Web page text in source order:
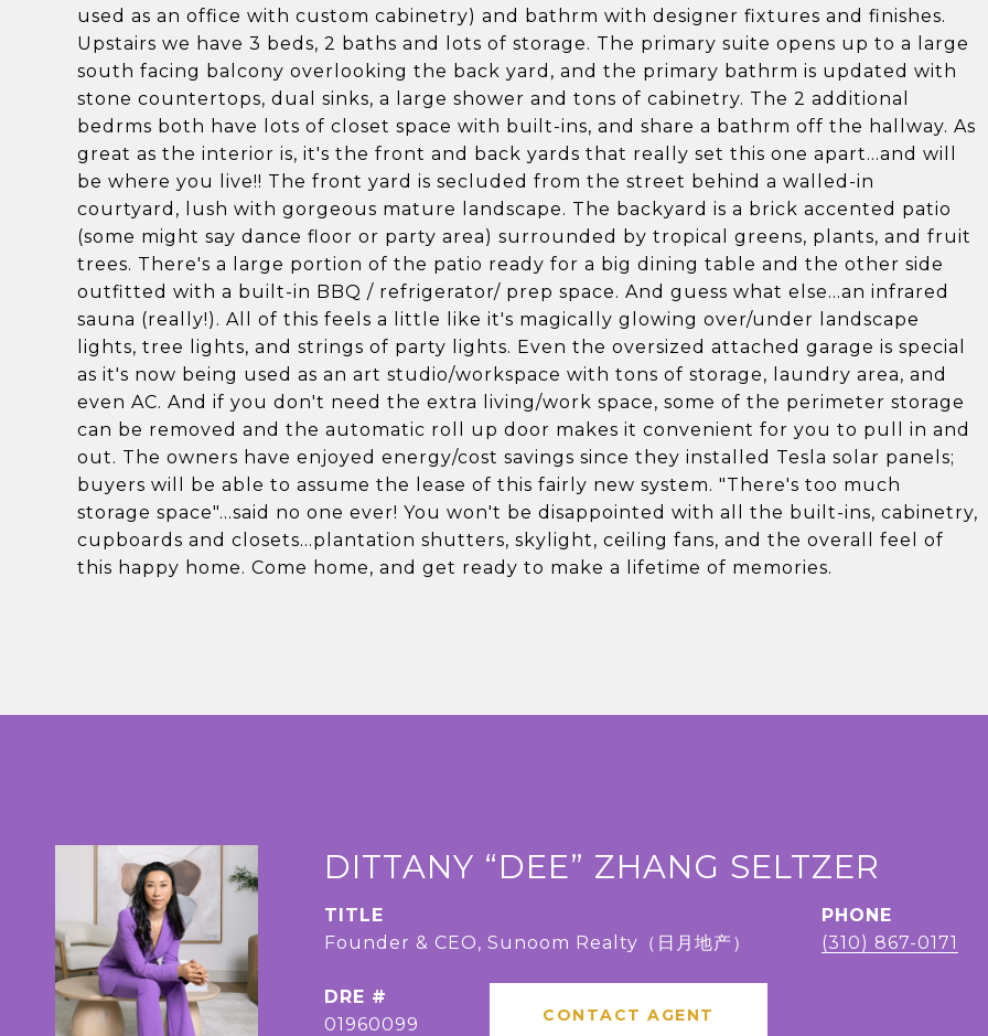
used as an office with custom cabinetry) and bathrm with designer fixtures and finishes.
Upstairs we have 3 beds, 2 baths and lots of storage. The primary suite opens up to a large
south facing balcony overlooking the back yard, and the primary bathrm is updated with
stone countertops, dual sinks, a large shower and tons of cabinetry. The 2 additional
bedrms both have lots of closet space with built-ins, and share a bathrm off the hallway. As
great as the interior is, it's the front and back yards that really set this one apart...and will
be where you live!! The front yard is secluded from the street behind a walled-in
courtyard, lush with gorgeous mature landscape. The backyard is a brick accented patio
(some might say dance floor or party area) surrounded by tropical greens, plants, and fruit
trees. There's a large portion of the patio ready for a big dining table and the other side
outfitted with a built-in BBQ / refrigerator/ prep space. And guess what else...an infrared
sauna (really!). All of this feels a little like it's magically glowing over/under landscape
lights, tree lights, and strings of party lights. Even the oversized attached garage is special
as it's now being used as an art studio/workspace with tons of storage, laundry area, and
even AC. And if you don't need the extra living/work space, some of the perimeter storage
can be removed and the automatic roll up door makes it convenient for you to pull in and
out. The owners have enjoyed energy/cost savings since they installed Tesla solar panels;
buyers will be able to assume the lease of this fairly new system. "There's too much
storage space"...said no one ever! You won't be disappointed with all the built-ins, cabinetry,
cupboards and closets...plantation shutters, skylight, ceiling fans, and the overall feel of
this happy home. Come home, and get ready to make a lifetime of memories.
DITTANY “DEE” ZHANG SELTZER
TITLE
Founder & CEO, Sunoom Realty（日月地产）
PHONE
(310) 867-0171
DRE #
01960099
CONTACT AGENT